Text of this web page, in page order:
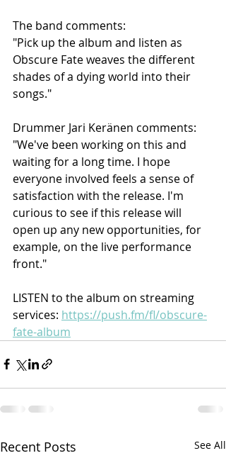
The band comments:
"Pick up the album and listen as
Obscure Fate weaves the different
shades of a dying world into their
songs."
Drummer Jari Keränen comments:
"We've been working on this and
waiting for a long time. I hope
everyone involved feels a sense of
satisfaction with the release. I'm
curious to see if this release will
open up any new opportunities, for
example, on the live performance
front."
LISTEN to the album on streaming
services: https://push.fm/fl/obscure-
fate-album
Recent Posts See All